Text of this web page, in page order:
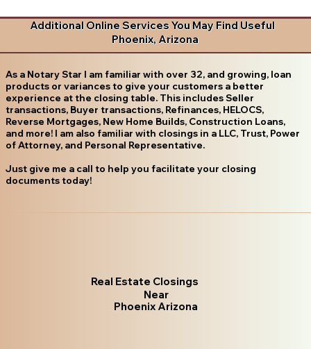
Additional Online Services You May Find Useful
Phoenix, Arizona
As a Notary Star I am familiar with over 32, and growing, loan
products or variances to give your customers a better
experience at the closing table. This includes Seller
transactions, Buyer transactions, Refinances, HELOCS,
Reverse Mortgages, New Home Builds, Construction Loans,
and more! I am also familiar with closings in a LLC, Trust, Power
of Attorney, and Personal Representative.
Just give me a call to help you facilitate your closing
documents today!
Real Estate Closings
Near
Phoenix Arizona